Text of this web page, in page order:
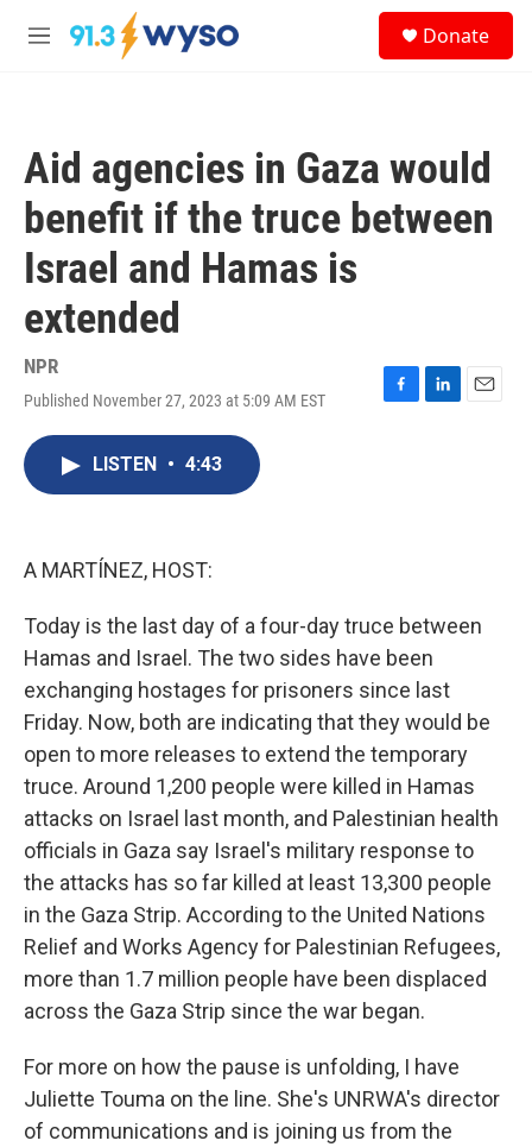
Skip to main content
M
Donate
Aid agencies in Gaza would
benefit if the truce between
Israel and Hamas is
extended
NPR
Published November 27, 2023 at 5:09 AM EST
F
L
E
LISTEN • 4:43
A MARTÍNEZ, HOST:
Today is the last day of a four-day truce between
Hamas and Israel. The two sides have been
exchanging hostages for prisoners since last
Friday. Now, both are indicating that they would be
open to more releases to extend the temporary
truce. Around 1,200 people were killed in Hamas
attacks on Israel last month, and Palestinian health
officials in Gaza say Israel's military response to
the attacks has so far killed at least 13,300 people
in the Gaza Strip. According to the United Nations
Relief and Works Agency for Palestinian Refugees,
more than 1.7 million people have been displaced
across the Gaza Strip since the war began.
For more on how the pause is unfolding, I have
Juliette Touma on the line. She's UNRWA's director
of communications and is joining us from the